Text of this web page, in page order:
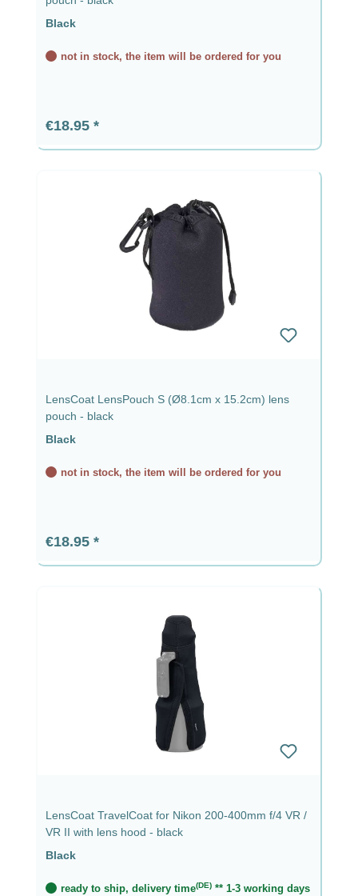
Black
not in stock, the item will be ordered for you
Regular price:
€18.95
LensCoat LensPouch S (Ø8.1cm x 15.2cm) lens
pouch - black
Black
not in stock, the item will be ordered for you
Regular price:
€18.95
LensCoat TravelCoat for Nikon 200-400mm f/4 VR /
VR II with lens hood - black
Black
ready to ship, delivery time(DE) ** 1-3 working days